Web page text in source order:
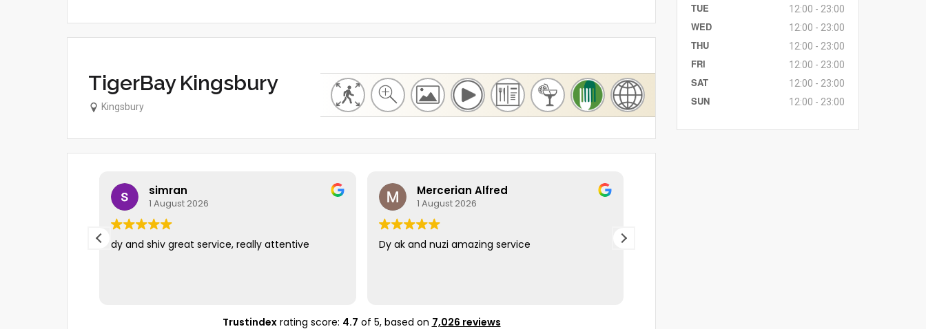
TigerBay Kingsbury
Kingsbury
simran
1 August 2026
dy and shiv great service, really attentive
Mercerian Alfred
1 August 2026
Dy ak and nuzi amazing service
Trustindexrating score: 4.7 of 5, based on 7,026 reviews
TUE 12:00 - 23:00
WED 12:00 - 23:00
THU 12:00 - 23:00
FRI 12:00 - 23:00
SAT 12:00 - 23:00
SUN 12:00 - 23:00